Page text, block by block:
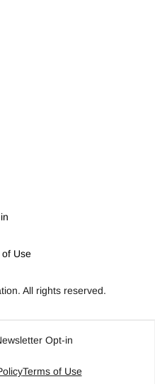
Use
All rights reserved.
Opt-in
Terms of Use